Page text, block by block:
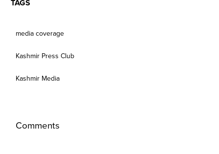
TAGS
media coverage
Kashmir Press Club
Kashmir Media
Comments